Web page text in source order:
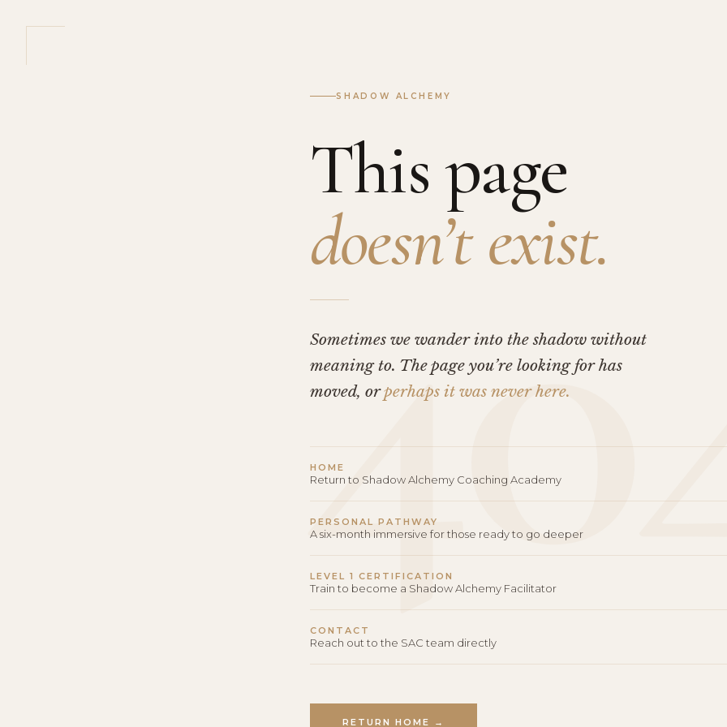
SHADOW ALCHEMY
This page
doesn’t exist.
Sometimes we wander into the shadow without
meaning to. The page you’re looking for has
moved, orperhaps it was never here.
HOME
Return to Shadow Alchemy Coaching Academy
PERSONAL PATHWAY
A six-month immersive for those ready to go deeper
LEVEL 1 CERTIFICATION
Train to become a Shadow Alchemy Facilitator
CONTACT
Reach out to the SAC team directly
RETURN HOME →